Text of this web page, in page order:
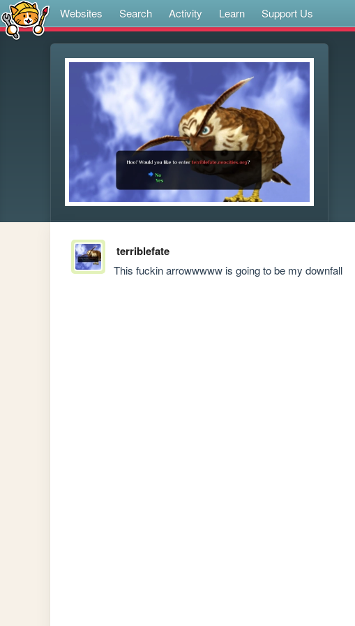
Websites Search Activity Learn Support Us
terriblefate
This fuckin arrowwwww is going to be my downfall